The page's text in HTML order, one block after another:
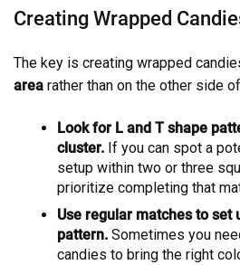
Creating Wrapped
The key is creating wrapped
area rather than on the other side
Look for L and T shape
cluster. If you can spot a
setup within two or three
prioritize completing that
Use regular matches to set
pattern. Sometimes you
candies to bring the right